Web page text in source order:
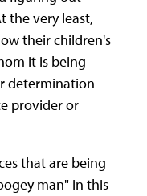
the very least,
their children's
it is being
determination
provider or
that are being
man" in this